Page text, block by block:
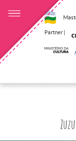
Partner |